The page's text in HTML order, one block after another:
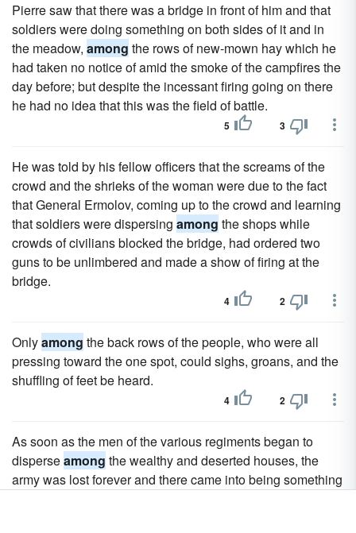
Pierre saw that there was a bridge in front of him and that
soldiers were doing something on both sides of it and in
the meadow, among the rows of new-mown hay which he
had taken no notice of amid the smoke of the campfires the
day before; but despite the incessant firing going on there
he had no idea that this was the field of battle.
5 3
He was told by his fellow officers that the screams of the
crowd and the shrieks of the woman were due to the fact
that General Ermolov, coming up to the crowd and learning
that soldiers were dispersing among the shops while
crowds of civilians blocked the bridge, had ordered two
guns to be unlimbered and made a show of firing at the
bridge.
4 2
Onlyamong the back rows of the people, who were all
pressing toward the one spot, could sighs, groans, and the
shuffling of feet be heard.
4 2
As soon as the men of the various regiments began to
disperseamong the wealthy and deserted houses, the
army was lost forever and there came into being something